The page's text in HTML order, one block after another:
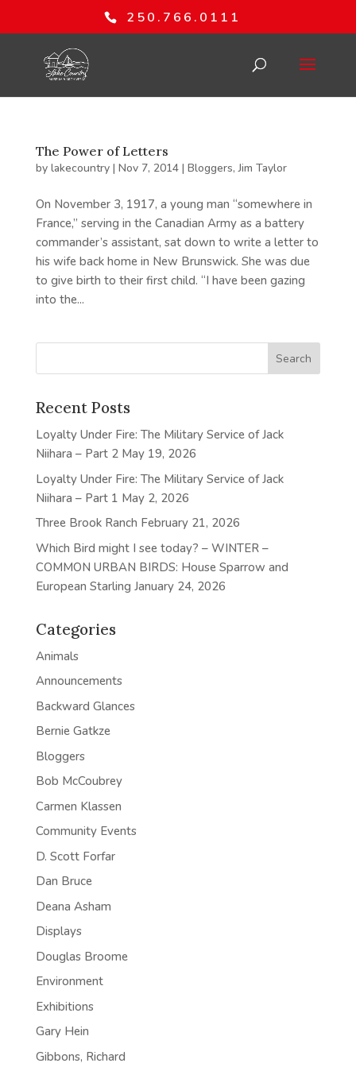
250.766.0111
The Power of Letters
by lakecountry| Nov 7, 2014| Bloggers,Jim Taylor
On November 3, 1917, a young man “somewhere in
France,” serving in the Canadian Army as a battery
commander’s assistant, sat down to write a letter to
his wife back home in New Brunswick. She was due
to give birth to their first child. “I have been gazing
into the...
Recent Posts
Loyalty Under Fire: The Military Service of Jack
Niihara – Part 2 May 19, 2026
Loyalty Under Fire: The Military Service of Jack
Niihara – Part 1 May 2, 2026
Three Brook Ranch February 21, 2026
Which Bird might I see today? – WINTER –
COMMON URBAN BIRDS: House Sparrow and
European Starling January 24, 2026
Categories
Animals
Announcements
Backward Glances
Bernie Gatkze
Bloggers
Bob McCoubrey
Carmen Klassen
Community Events
D. Scott Forfar
Dan Bruce
Deana Asham
Displays
Douglas Broome
Environment
Exhibitions
Gary Hein
Gibbons, Richard